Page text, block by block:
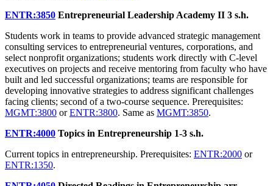
ENTR:3850 Entrepreneurial Leadership Academy II 3 s.h.
Students work in teams to provide advanced strategic management
consulting services to entrepreneurial ventures, corporations, and
select nonprofit organizations; students work directly with C-level
executives on projects and receive mentoring from faculty who have
built and led successful organizations; teams are responsible for
developing innovative strategies to address significant challenges
facing clients; second of a two-course sequence. Prerequisites:
MGMT:3800 orENTR:3800. Same as MGMT:3850.
ENTR:4000 Topics in Entrepreneurship 1-3 s.h.
Current topics in entrepreneurship. Prerequisites: ENTR:2000 or
ENTR:1350.